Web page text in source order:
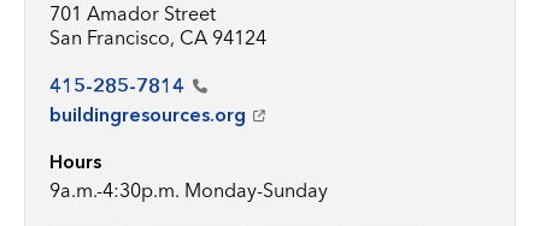
701 Amador Street
San Francisco, CA 94124
415-285-7814
buildingresources.org
Hours
9a.m.-4:30p.m. Monday-Sunday